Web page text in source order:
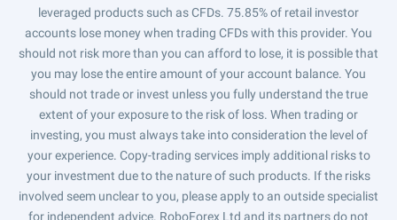
leveraged products such as CFDs. 75.85% of retail investor
accounts lose money when trading CFDs with this provider. You
should not risk more than you can afford to lose, it is possible that
you may lose the entire amount of your account balance. You
should not trade or invest unless you fully understand the true
extent of your exposure to the risk of loss. When trading or
investing, you must always take into consideration the level of
your experience. Copy-trading services imply additional risks to
your investment due to the nature of such products. If the risks
involved seem unclear to you, please apply to an outside specialist
for independent advice. RoboForex Ltd and its partners do not